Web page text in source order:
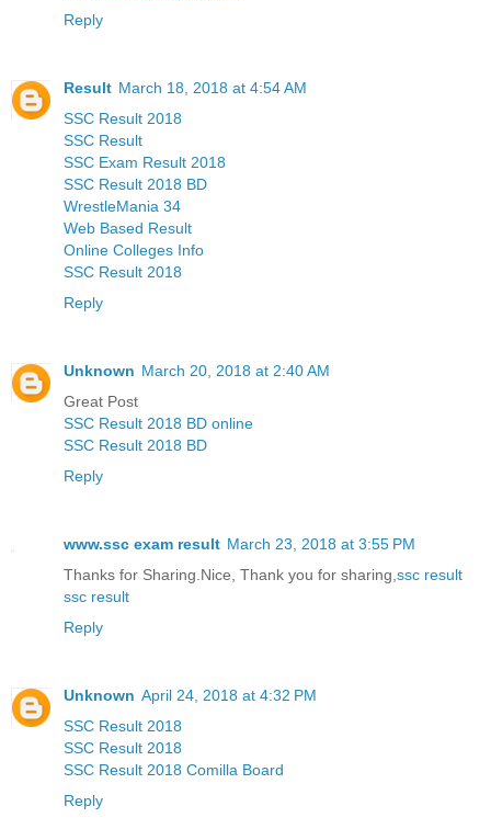
Reply
Result March 18, 2018 at 4:54 AM
SSC Result 2018
SSC Result
SSC Exam Result 2018
SSC Result 2018 BD
WrestleMania 34
Web Based Result
Online Colleges Info
SSC Result 2018
Reply
Unknown March 20, 2018 at 2:40 AM
Great Post
SSC Result 2018 BD online
SSC Result 2018 BD
Reply
www.ssc exam result March 23, 2018 at 3:55 PM
Thanks for Sharing.Nice, Thank you for sharing,ssc result
ssc result
Reply
Unknown April 24, 2018 at 4:32 PM
SSC Result 2018
SSC Result 2018
SSC Result 2018 Comilla Board
Reply